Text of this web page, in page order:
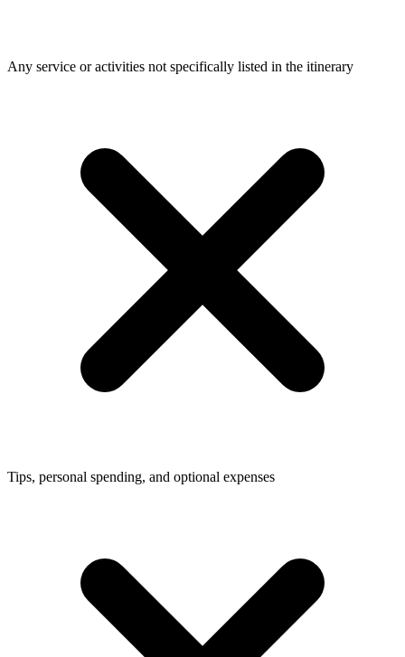
Any service or activities not specifically listed in the itinerary
Tips, personal spending, and optional expenses